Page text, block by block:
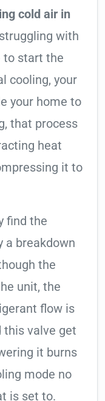
cold air in
with
to start the
cooling, your
your home to
that process
heat
it to
find the
a breakdown
the
unit, the
flow is
this valve get
it burns
mode no
is set to.